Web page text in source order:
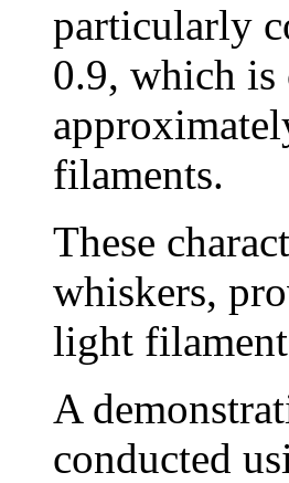
particularly
0.9, which is
filaments.
These
whiskers,
light
A
conducted